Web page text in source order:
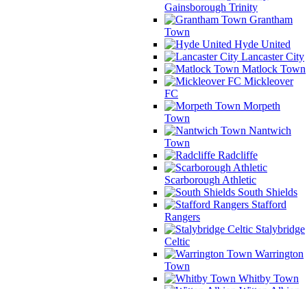
Gainsborough Trinity
Grantham
Town
Hyde United
Lancaster City
Matlock Town
Mickleover
FC
Morpeth
Town
Nantwich
Town
Radcliffe
Scarborough Athletic
South Shields
Stafford
Rangers
Stalybridge
Celtic
Warrington
Town
Whitby Town